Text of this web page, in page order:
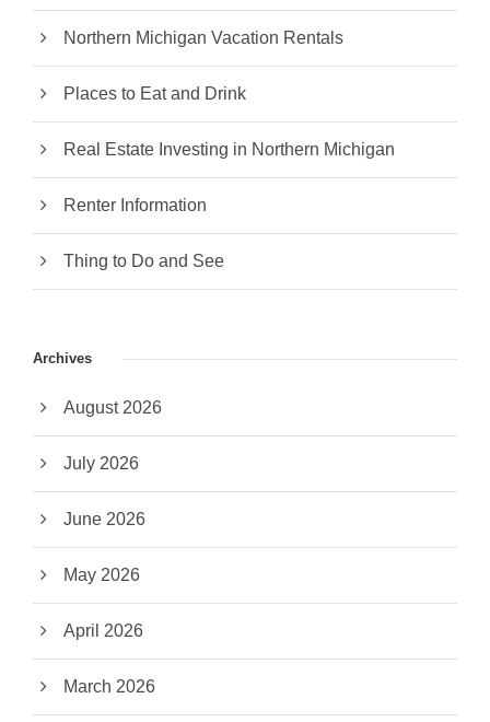
Northern Michigan Vacation Rentals
Places to Eat and Drink
Real Estate Investing in Northern Michigan
Renter Information
Thing to Do and See
Archives
August 2026
July 2026
June 2026
May 2026
April 2026
March 2026